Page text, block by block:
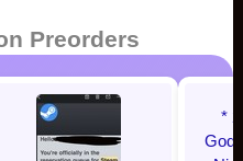
Preorders
*